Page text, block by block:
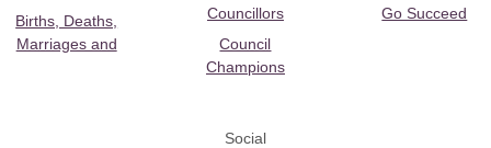
Births, Deaths,
Marriages and
Councillors
Council
Champions
Go Succeed
Social